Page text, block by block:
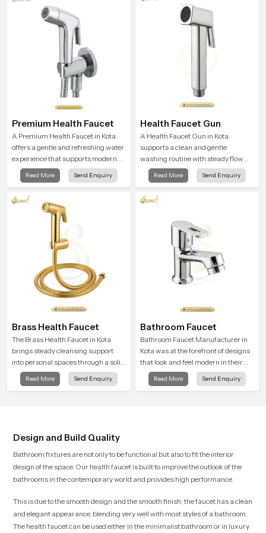
Premium Health Faucet
A Premium Health Faucet in Kota
offers a gentle and refreshing water
experience that supports modern
hygiene habits and makes daily
washing calm and effortless.
Read More Send Enquiry
Health Faucet Gun
A Health Faucet Gun in Kota
supports a clean and gentle
washing routine with steady flow
that feels calm on the skin and easy
to guide. The body sits naturally in
balanced so the user does not face
Read More Send Enquiry
Brass Health Faucet
The Brass Health Faucet in Kota
brings steady cleansing support
into personal spaces through a solid
brass body shaped for balanced
handling and gentle control.
Read More Send Enquiry
Bathroom Faucet
Bathroom Faucet Manufacturer in
Kota was at the forefront of designs
that look and feel modern in their
creative designs. Each faucet is
manufactured with durable form
Read More Send Enquiry
Design and Build Quality
Bathroom fixtures are not only to be functional but also to fit the interior
design of the space. Our health faucet is built to improve the outlook of the
bathrooms in the contemporary world and provides high performance.
This is due to the smooth design and the smooth finish; the faucet has a clean
and elegant appearance, blending very well with most styles of a bathroom.
The health faucet can be used either in the minimalist bathroom or in luxury